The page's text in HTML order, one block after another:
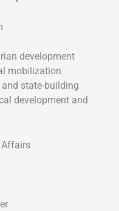
development
mobilization
state-building
development and
Affairs